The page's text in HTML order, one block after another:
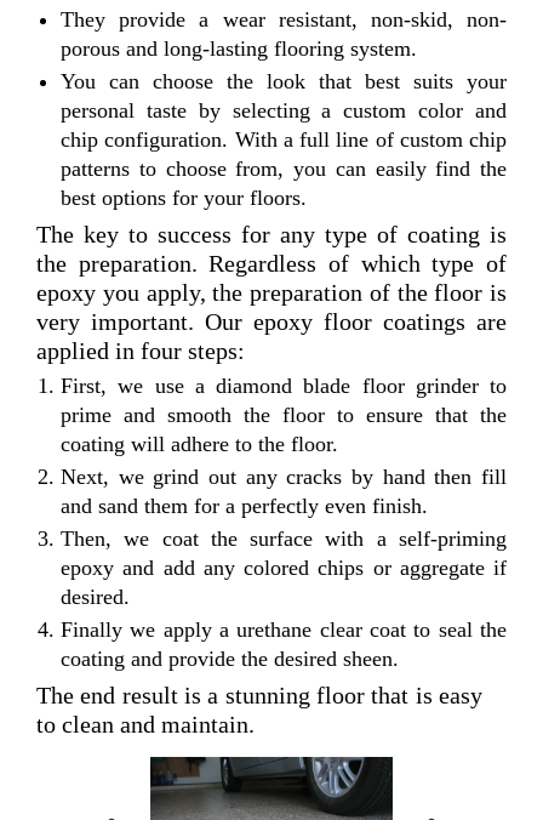
They provide a wear resistant, non-skid, non-
porous and long-lasting flooring system.
You can choose the look that best suits your
personal taste by selecting a custom color and
chip configuration. With a full line of custom chip
patterns to choose from, you can easily find the
best options for your floors.
The key to success for any type of coating is
the preparation. Regardless of which type of
epoxy you apply, the preparation of the floor is
very important. Our epoxy floor coatings are
applied in four steps:
First, we use a diamond blade floor grinder to
prime and smooth the floor to ensure that the
coating will adhere to the floor.
Next, we grind out any cracks by hand then fill
and sand them for a perfectly even finish.
Then, we coat the surface with a self-priming
epoxy and add any colored chips or aggregate if
desired.
Finally we apply a urethane clear coat to seal the
coating and provide the desired sheen.
The end result is a stunning floor that is easy
to clean and maintain.